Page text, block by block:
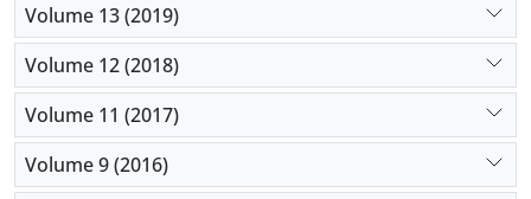
Volume 13 (2019)
Volume 12 (2018)
Volume 11 (2017)
Volume 9 (2016)